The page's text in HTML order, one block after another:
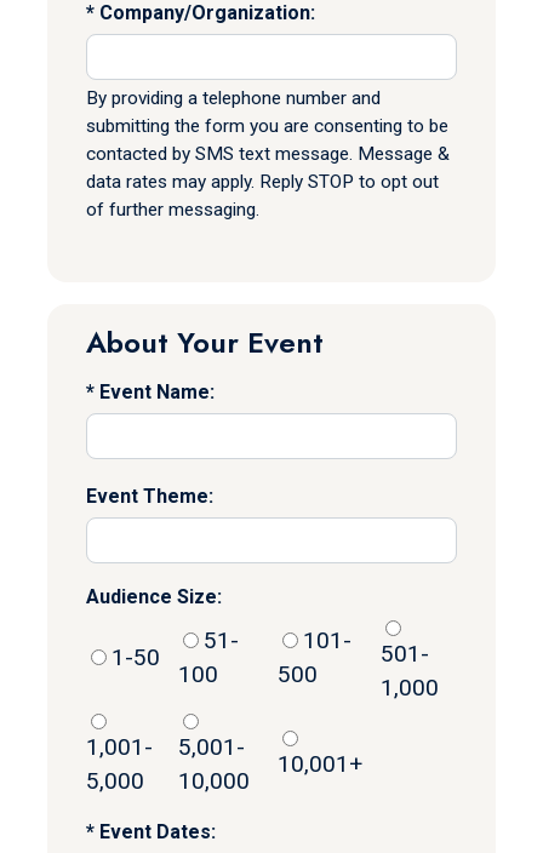
Company/Organization:
By providing a telephone number and
submitting the form you are consenting to be
contacted by SMS text message. Message &
data rates may apply. Reply STOP to opt out
of further messaging.
About Your Event
Event Name:
Event Theme:
Audience Size:
1-50
51-
100
101-
500
501-
1,000
1,001-
5,000
5,001-
10,000
10,001+
Event Dates: